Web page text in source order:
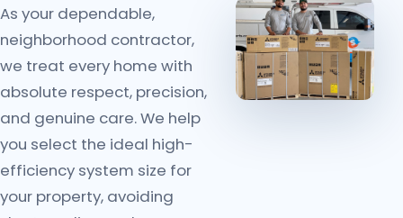
As your dependable,
neighborhood contractor,
we treat every home with
absolute respect, precision,
and genuine care. We help
you select the ideal high-
efficiency system size for
your property, avoiding